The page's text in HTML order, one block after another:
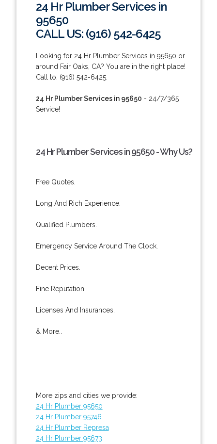
24 Hr Plumber Services in
95650
CALL US: (916) 542-6425
Looking for 24 Hr Plumber Services in 95650 or
around Fair Oaks, CA? You are in the right place!
Call to: (916) 542-6425.
24 Hr Plumber Services in 95650 - 24/7/365
Service!
24 Hr Plumber Services in 95650 - Why Us?
Free Quotes.
Long And Rich Experience.
Qualified Plumbers.
Emergency Service Around The Clock.
Decent Prices.
Fine Reputation.
Licenses And Insurances.
& More..
More zips and cities we provide:
24 Hr Plumber 95650
24 Hr Plumber 95746
24 Hr Plumber Represa
24 Hr Plumber 95673